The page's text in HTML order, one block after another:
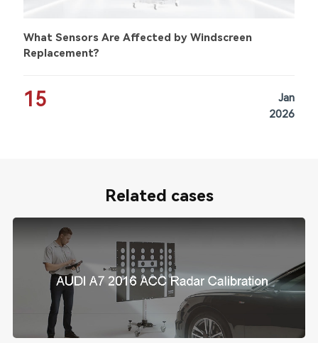
What Sensors Are Affected by Windscreen
Replacement?
15
Jan
2026
Related cases